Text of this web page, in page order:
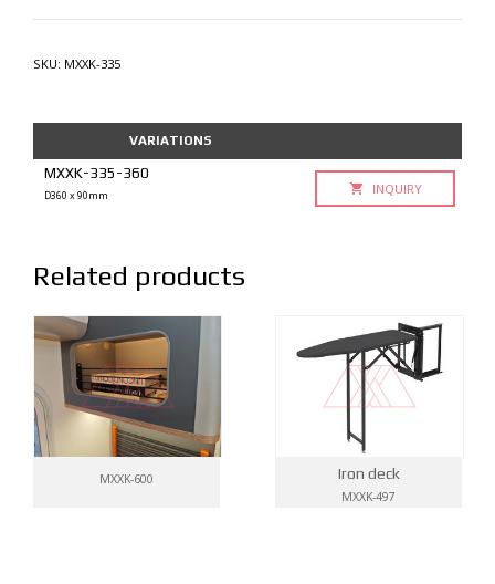
SKU: MXXK-335
VARIATIONS
MXXK-335-360
D360 x 90mm INQUIRY
Related products
MXXK-600 Iron deck
MXXK-497